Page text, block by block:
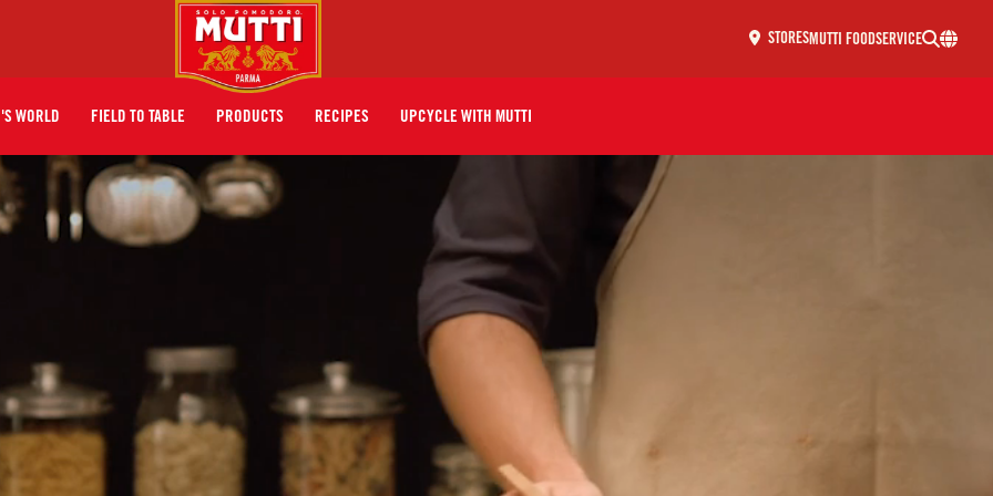
STORESMUTTI FOODSERVICE
WORLD FIELD TO TABLE PRODUCTS RECIPES UPCYCLE WITH MUTTI